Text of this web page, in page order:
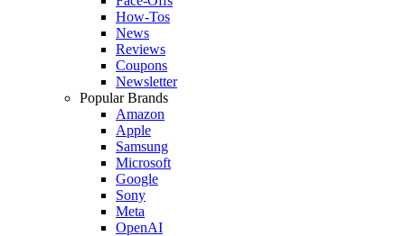
How-Tos
News
Reviews
Coupons
Newsletter
Popular Brands
Amazon
Apple
Samsung
Microsoft
Google
Sony
Meta
OpenAI